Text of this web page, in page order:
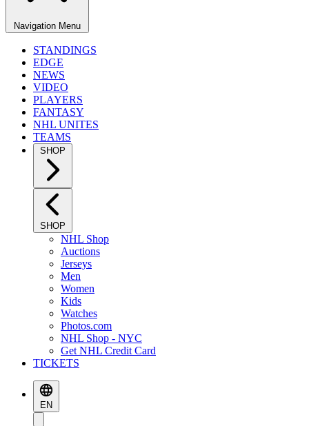
Navigation Menu
STANDINGS
EDGE
NEWS
VIDEO
PLAYERS
FANTASY
NHL UNITES
TEAMS
SHOP
SHOP
NHL Shop
Auctions
Jerseys
Men
Women
Kids
Watches
Photos.com
NHL Shop - NYC
Get NHL Credit Card
TICKETS
EN